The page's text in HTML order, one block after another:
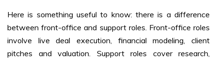
Here is something useful to know: there is a difference
between front-office and support roles. Front-office roles
involve live deal execution, financial modeling, client
pitches and valuation. Support roles cover research,